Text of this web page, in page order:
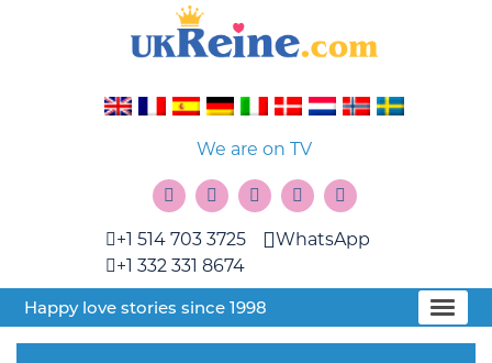
We are on TV
+1 514 703 3725
+1 332 331 8674
WhatsApp
Happy love stories since 1998